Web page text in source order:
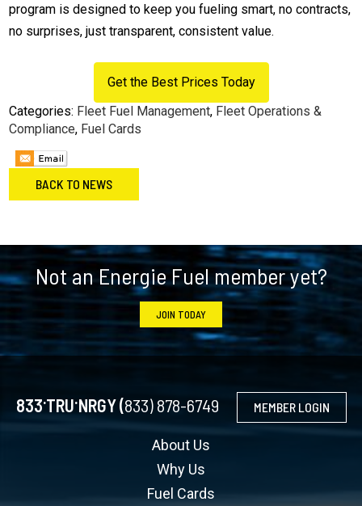
program is designed to keep you fueling smart, no contracts,
no surprises, just transparent, consistent value.
Get the Best Prices Today
Categories: Fleet Fuel Management, Fleet Operations &
Compliance, Fuel Cards
BACK TO NEWS
Footer
Not an Energie Fuel member yet?
JOIN TODAY
833.TRU.NRGY (833) 878-6749 MEMBER LOGIN
About Us
Why Us
Fuel Cards